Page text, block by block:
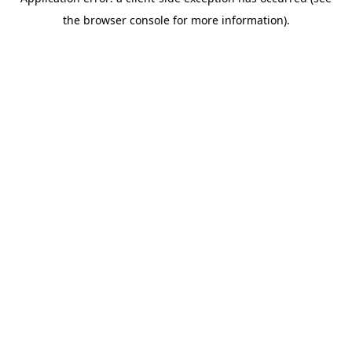
the browser console for more information).